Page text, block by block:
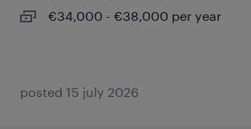
€34,000 - €38,000 per year
posted 15 july 2026